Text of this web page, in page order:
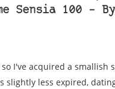
Sensia 100 – By
I've acquired a smallish
slightly less expired,